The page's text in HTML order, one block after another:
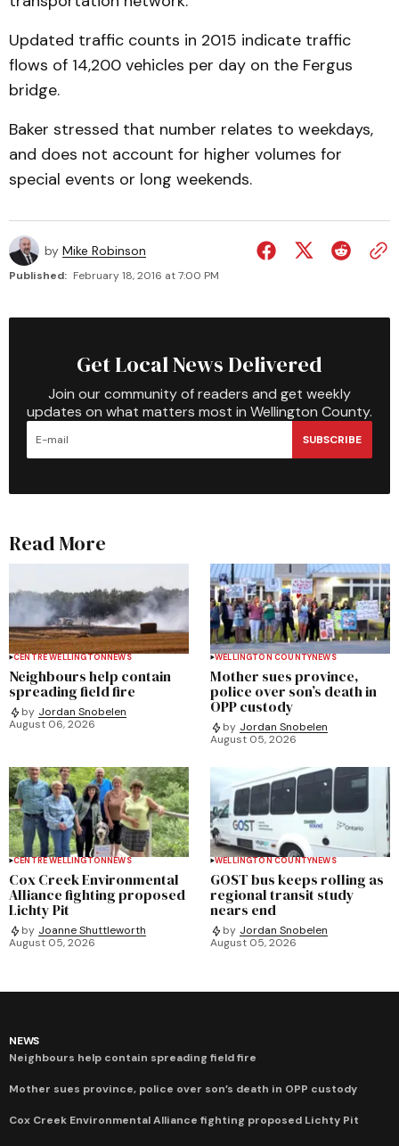
Updated traffic counts in 2015 indicate traffic
flows of 14,200 vehicles per day on the Fergus
bridge.
Baker stressed that number relates to weekdays,
and does not account for higher volumes for
special events or long weekends.
by Mike Robinson
Published: February 18, 2016 at 7:00 PM
Get Local News Delivered
Join our community of readers and get weekly
updates on what matters most in Wellington County.
SUBSCRIBE
Read More
CENTRE WELLINGTONNEWS
Neighbours help contain
spreading field fire
by Jordan Snobelen
August 06, 2026
WELLINGTON COUNTYNEWS
Mother sues province,
police over son’s death in
OPP custody
by Jordan Snobelen
August 05, 2026
CENTRE WELLINGTONNEWS
Cox Creek Environmental
Alliance fighting proposed
Lichty Pit
by Joanne Shuttleworth
August 05, 2026
WELLINGTON COUNTYNEWS
GOST bus keeps rolling as
regional transit study
nears end
by Jordan Snobelen
August 05, 2026
NEWS
Neighbours help contain spreading field fire
Mother sues province, police over son’s death in OPP custody
Cox Creek Environmental Alliance fighting proposed Lichty Pit